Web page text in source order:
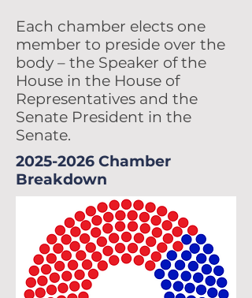
Each chamber elects one
member to preside over the
body – the Speaker of the
House in the House of
Representatives and the
Senate President in the
Senate.
2025-2026 Chamber
Breakdown